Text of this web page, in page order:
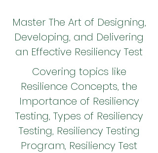
Master The Art of Designing,
Developing, and Delivering
an Effective Resiliency Test
Covering topics like
Resilience Concepts, the
Importance of Resiliency
Testing, Types of Resiliency
Testing, Resiliency Testing
Program, Resiliency Test